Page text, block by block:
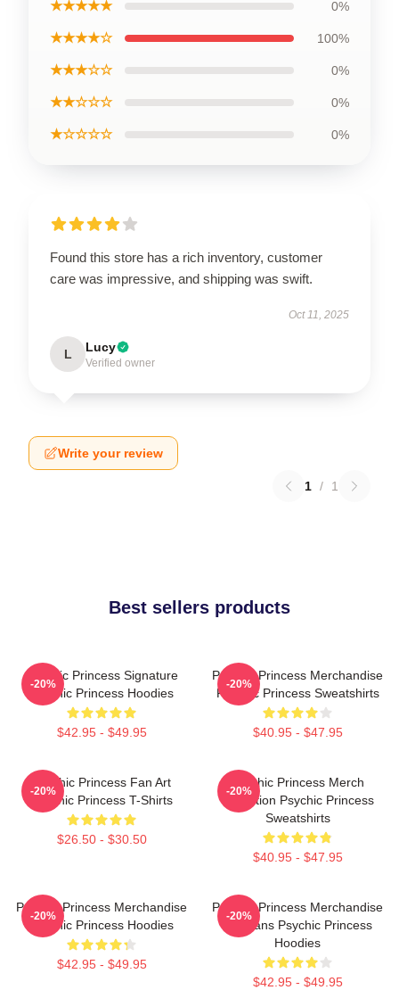
★★★★★ 0%
★★★★☆ 100%
★★★☆☆ 0%
★★☆☆☆ 0%
★☆☆☆☆ 0%
Found this store has a rich inventory, customer
care was impressive, and shipping was swift.
Oct 11, 2025
L Lucy
Verified owner
Write your review
1 / 1
Best sellers products
Psychic Princess Signature
Psychic Princess Hoodies
$42.95 - $49.95
-20%
Psychic Princess Merchandise
Psychic Princess Sweatshirts
$40.95 - $47.95
-20%
Psychic Princess Fan Art
Psychic Princess T-Shirts
$26.50 - $30.50
-20%
Psychic Princess Merch
Collection Psychic Princess
Sweatshirts
$40.95 - $47.95
-20%
Psychic Princess Merchandise
Psychic Princess Hoodies
$42.95 - $49.95
-20%
Psychic Princess Merchandise
For Fans Psychic Princess
Hoodies
$42.95 - $49.95
-20%